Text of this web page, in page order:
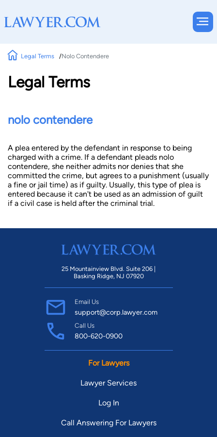
Legal Terms Nolo Contendere
Legal Terms
nolo contendere
A plea entered by the defendant in response to being
charged with a crime. If a defendant pleads nolo
contendere, she neither admits nor denies that she
committed the crime, but agrees to a punishment (usually
a fine or jail time) as if guilty. Usually, this type of plea is
entered because it can't be used as an admission of guilt
if a civil case is held after the criminal trial.
25 Mountainview Blvd. Suite 206 |
Basking Ridge, NJ 07920
Email Us
support@corp.lawyer.com
Call Us
800-620-0900
For Lawyers
Lawyer Services
Log In
Call Answering For Lawyers